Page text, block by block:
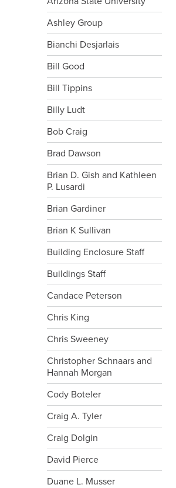
Ashley Group
Bianchi Desjarlais
Bill Good
Bill Tippins
Billy Ludt
Bob Craig
Brad Dawson
Brian D. Gish and Kathleen
P. Lusardi
Brian Gardiner
Brian K Sullivan
Building Enclosure Staff
Buildings Staff
Candace Peterson
Chris King
Chris Sweeney
Christopher Schnaars and
Hannah Morgan
Cody Boteler
Craig A. Tyler
Craig Dolgin
David Pierce
Duane L. Musser